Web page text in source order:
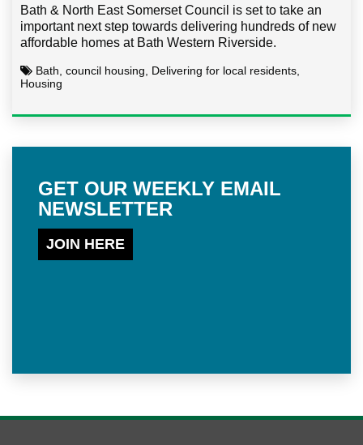
Bath & North East Somerset Council is set to take an
important next step towards delivering hundreds of new
affordable homes at Bath Western Riverside.
Bath, council housing, Delivering for local residents,
Housing
GET OUR WEEKLY EMAIL
NEWSLETTER
JOIN HERE